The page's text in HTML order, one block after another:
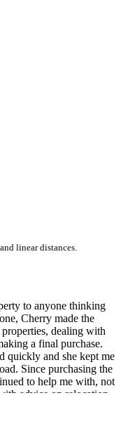
linear distances.
to anyone thinking
Cherry made the
dealing with
a final purchase.
quickly and she kept me
Since purchasing the
to help me with, not
advice on relocation
always make time